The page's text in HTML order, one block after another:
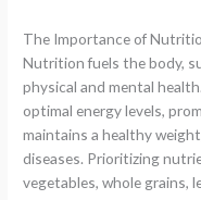
The Importance of
Nutrition fuels the body,
physical and mental
optimal energy levels,
maintains a healthy
diseases. Prioritizing
vegetables, whole grains,